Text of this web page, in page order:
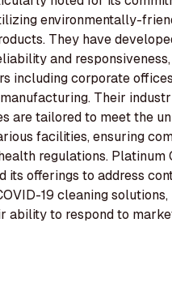
environmentally-
They have
and
including corporate
Their
are tailored to meet the
facilities, ensuring
regulations. Platinum
its offerings to address
19 cleaning solutions,
ability to respond to